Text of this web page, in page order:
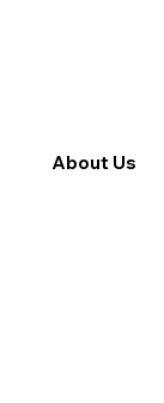
About Us